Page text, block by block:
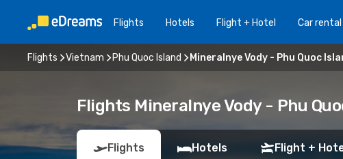
Flights Hotels Flight + Hotel Car rental
Flights Vietnam Phu Quoc Island Mineralnye Vody - Phu Quoc
Flights Mineralnye Vody - Phu
Flights Hotels Flight +